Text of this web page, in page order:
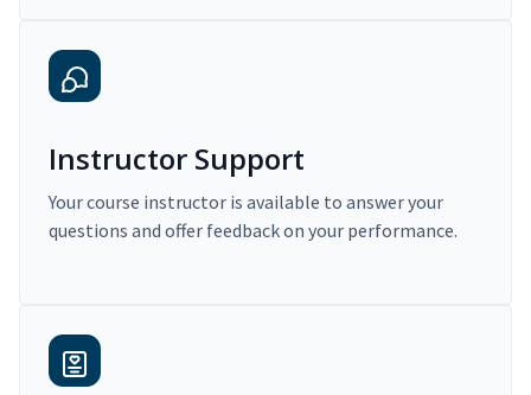
Instructor Support
Your course instructor is available to answer your
questions and offer feedback on your performance.